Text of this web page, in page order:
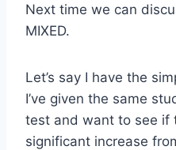
Next time we can
MIXED.
Let’s say I have the
I’ve given the same
test and want to see if
significant increase